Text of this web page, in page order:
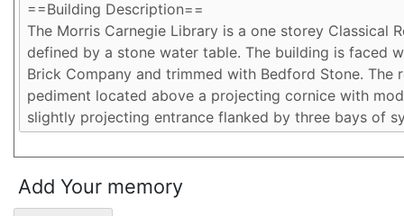
Add Your memory